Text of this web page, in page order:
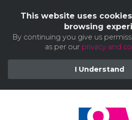
This website uses
browsing
By continuing you give us
as per our privacy and
I Understand